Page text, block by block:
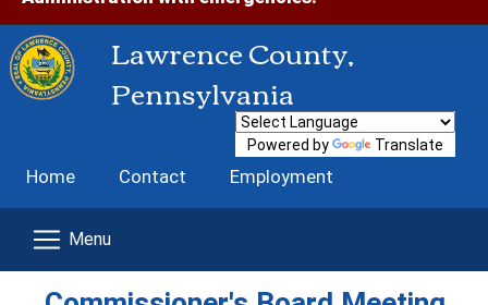
Lawrence County,
Pennsylvania
Home Contact Employment
Powered by Translate